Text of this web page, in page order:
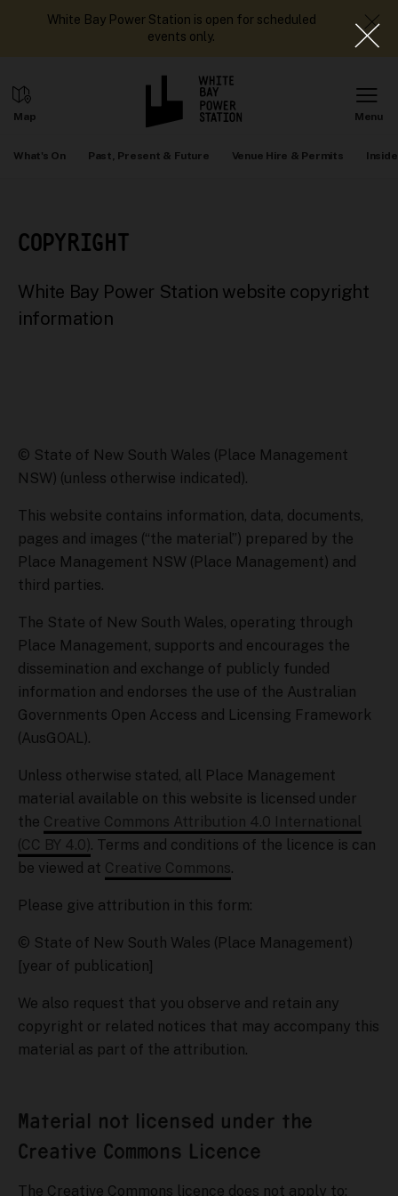
White Bay Power Station is open for scheduled
events only.
What's On Past, Present & Future Venue Hire & Permits
COPYRIGHT
White Bay Power Station website copyright
information
© State of New South Wales (Place Management
NSW) (unless otherwise indicated).
This website contains information, data, documents,
pages and images (“the material”) prepared by the
Place Management NSW (Place Management) and
third parties.
The State of New South Wales, operating through
Place Management, supports and encourages the
dissemination and exchange of publicly funded
information and endorses the use of the Australian
Governments Open Access and Licensing Framework
(AusGOAL).
Unless otherwise stated, all Place Management
material available on this website is licensed under
the Creative Commons Attribution 4.0 International
(CC BY 4.0). Terms and conditions of the licence is can
be viewed at Creative Commons.
Please give attribution in this form:
© State of New South Wales (Place Management)
[year of publication]
We also request that you observe and retain any
copyright or related notices that may accompany this
material as part of the attribution.
Material not licensed under the
Creative Commons Licence
The Creative Commons licence does not apply to: